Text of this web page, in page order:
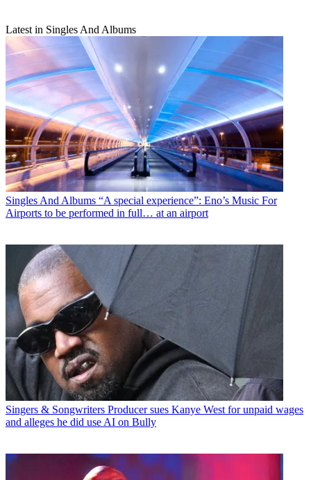
Latest in Singles And Albums
Singles And Albums “A special experience”: Eno’s Music For
Airports to be performed in full… at an airport
Singers & Songwriters Producer sues Kanye West for unpaid wages
and alleges he did use AI on Bully